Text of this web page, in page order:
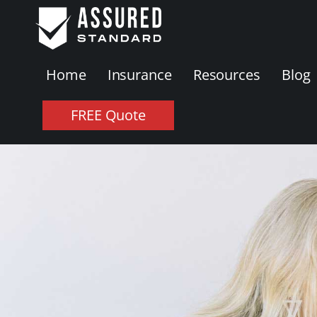
Home Insurance Resources Blog
FREE Quote